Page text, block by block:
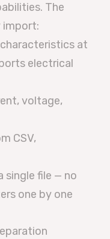
The
import:
at
electrical
voltage,
CSV,
single file — no
one by one